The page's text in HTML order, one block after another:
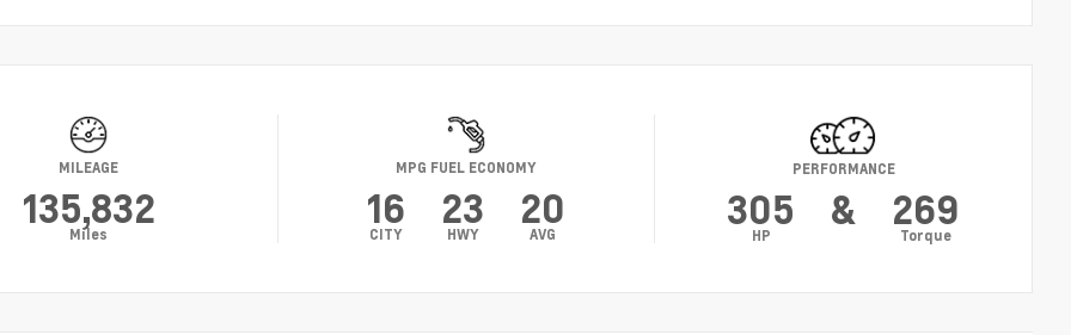
MILEAGE
135,832
Miles
MPG FUEL ECONOMY
16
CITY
23
HWY
20
AVG
PERFORMANCE
305
HP
& 269
Torque